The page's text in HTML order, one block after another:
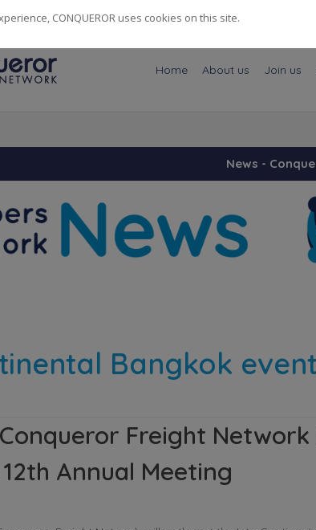
· 14082Employees
Home About us Join us
News -
Bangkok event
Freight
Annual Meeting
CONQUEROR uses cookies on this site.